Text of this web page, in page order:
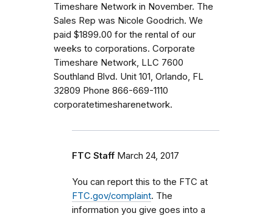
Timeshare Network in November. The
Sales Rep was Nicole Goodrich. We
paid $1899.00 for the rental of our
weeks to corporations. Corporate
Timeshare Network, LLC 7600
Southland Blvd. Unit 101, Orlando, FL
32809 Phone 866-669-1110
corporatetimesharenetwork.
FTC Staff March 24, 2017
You can report this to the FTC at
FTC.gov/complaint. The
information you give goes into a